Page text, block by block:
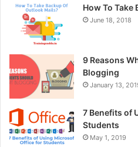
How To Take
June 18, 2018
9 Reasons
Blogging
January 13,
7 Benefits of
Students
May 1, 2019